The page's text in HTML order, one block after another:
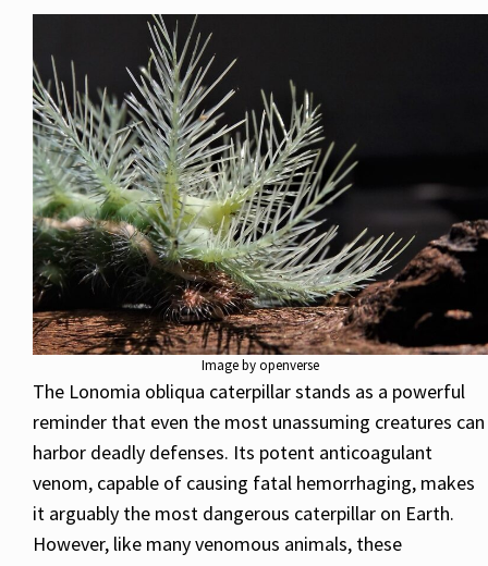
Image by openverse
The Lonomia obliqua caterpillar stands as a powerful
reminder that even the most unassuming creatures can
harbor deadly defenses. Its potent anticoagulant
venom, capable of causing fatal hemorrhaging, makes
it arguably the most dangerous caterpillar on Earth.
However, like many venomous animals, these